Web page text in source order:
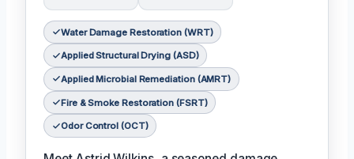
Water Damage Restoration (WRT)
Applied Structural Drying (ASD)
Applied Microbial Remediation (AMRT)
Fire & Smoke Restoration (FSRT)
Odor Control (OCT)